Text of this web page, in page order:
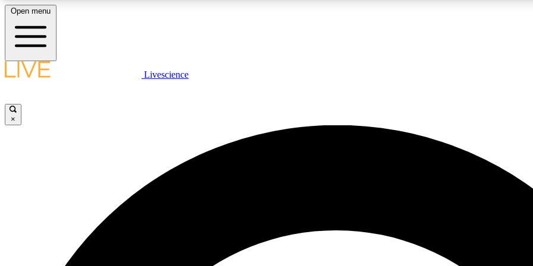
LIVE SCIENCE PLUS
JOIN
Open menu
Livescience
×